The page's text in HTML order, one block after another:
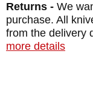
Returns - We
purchase. All
from the delivery
more details